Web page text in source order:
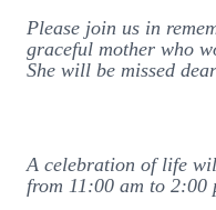
Please join us in
graceful mother who
She will be missed
A celebration of life
from 11:00 am to 2:00